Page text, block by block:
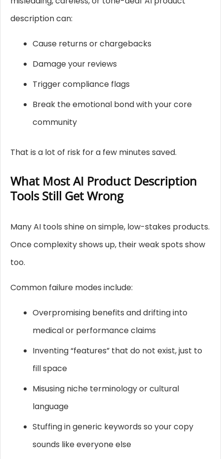
description can:
Cause returns or chargebacks
Damage your reviews
Trigger compliance flags
Break the emotional bond with your core
community
That is a lot of risk for a few minutes saved.
What Most AI Product Description
Tools Still Get Wrong
Many AI tools shine on simple, low-stakes products.
Once complexity shows up, their weak spots show
too.
Common failure modes include:
Overpromising benefits and drifting into
medical or performance claims
Inventing “features” that do not exist, just to
fill space
Misusing niche terminology or cultural
language
Stuffing in generic keywords so your copy
sounds like everyone else